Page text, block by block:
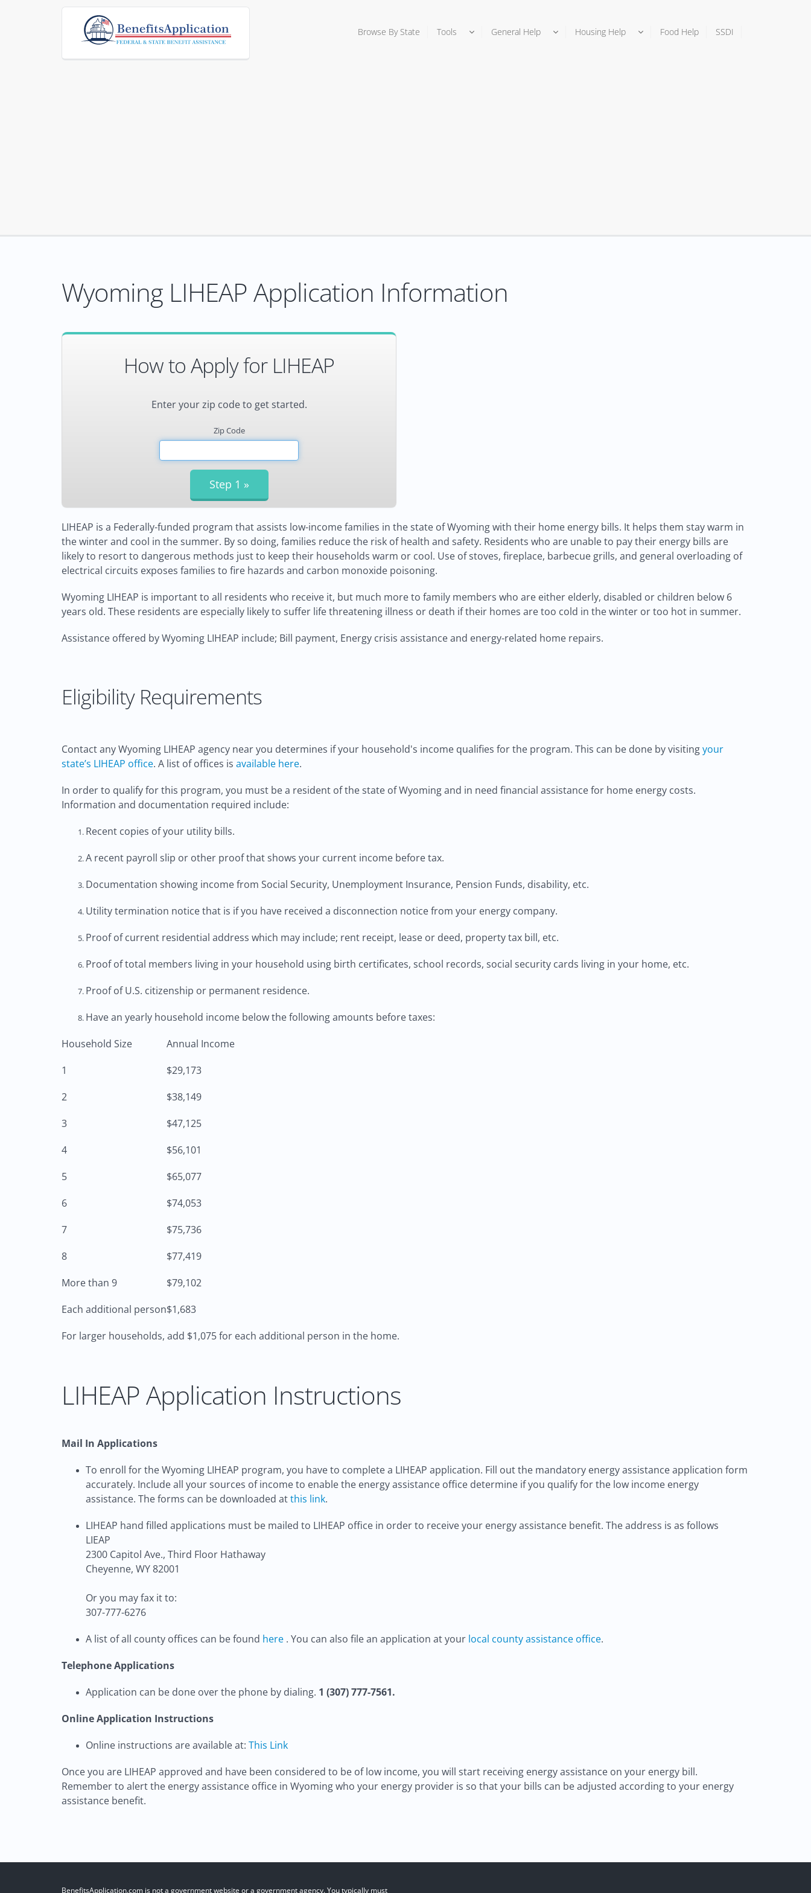
Browse By State Tools General Help Housing Help Food Help SSDI
Wyoming LIHEAP Application Information
How to Apply for LIHEAP
Enter your zip code to get started.
Zip Code
LIHEAP is a Federally-funded program that assists low-income families in the state of Wyoming with their home energy bills. It helps them stay warm in
the winter and cool in the summer. By so doing, families reduce the risk of health and safety. Residents who are unable to pay their energy bills are
likely to resort to dangerous methods just to keep their households warm or cool. Use of stoves, fireplace, barbecue grills, and general overloading of
electrical circuits exposes families to fire hazards and carbon monoxide poisoning.
Wyoming LIHEAP is important to all residents who receive it, but much more to family members who are either elderly, disabled or children below 6
years old. These residents are especially likely to suffer life threatening illness or death if their homes are too cold in the winter or too hot in summer.
Assistance offered by Wyoming LIHEAP include; Bill payment, Energy crisis assistance and energy-related home repairs.
Eligibility Requirements
Contact any Wyoming LIHEAP agency near you determines if your household's income qualifies for the program. This can be done by visitingyour
state’s LIHEAP office. A list of offices is available here.
In order to qualify for this program, you must be a resident of the state of Wyoming and in need financial assistance for home energy costs.
Information and documentation required include:
Recent copies of your utility bills.
A recent payroll slip or other proof that shows your current income before tax.
Documentation showing income from Social Security, Unemployment Insurance, Pension Funds, disability, etc.
Utility termination notice that is if you have received a disconnection notice from your energy company.
Proof of current residential address which may include; rent receipt, lease or deed, property tax bill, etc.
Proof of total members living in your household using birth certificates, school records, social security cards living in your home, etc.
Proof of U.S. citizenship or permanent residence.
Have an yearly household income below the following amounts before taxes:
Household Size
Annual Income
1
$29,173
2
$38,149
3
$47,125
4
$56,101
5
$65,077
6
$74,053
7
$75,736
8
$77,419
More than 9
$79,102
Each additional person$1,683
For larger households, add $1,075 for each additional person in the home.
LIHEAP Application Instructions
Mail In Applications
To enroll for the Wyoming LIHEAP program, you have to complete a LIHEAP application. Fill out the mandatory energy assistance application form
accurately. Include all your sources of income to enable the energy assistance office determine if you qualify for the low income energy
assistance. The forms can be downloaded atthis link.
LIHEAP hand filled applications must be mailed to LIHEAP office in order to receive your energy assistance benefit. The address is as follows
LIEAP
2300 Capitol Ave., Third Floor Hathaway
Cheyenne, WY 82001
Or you may fax it to:
307-777-6276
A list of all county offices can be found here . You can also file an application at your local county assistance office.
Telephone Applications
Application can be done over the phone by dialing. 1 (307) 777-7561.
Online Application Instructions
Online instructions are available at: This Link
Once you are LIHEAP approved and have been considered to be of low income, you will start receiving energy assistance on your energy bill.
Remember to alert the energy assistance office in Wyoming who your energy provider is so that your bills can be adjusted according to your energy
assistance benefit.
BenefitsApplication.com is not a government website or a government agency. You typically must